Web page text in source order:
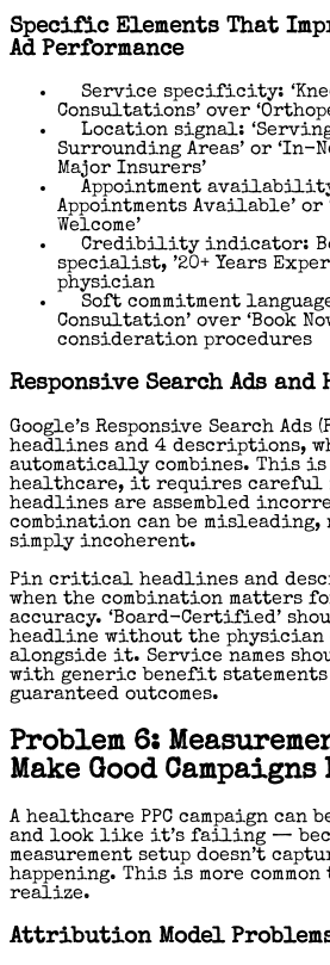
Specific Elements That
Ad Performance
Service specificity:
Consultations’ over
Location signal:
Surrounding Areas’ or ‘In-
Major Insurers’
Appointment availability:
Appointments Available’ or
Welcome’
Credibility indicator:
specialist, ’20+ Years
physician
Soft commitment
Consultation’ over ‘Book
consideration procedures
Responsive Search Ads and
Google’s Responsive Search Ads
headlines and 4 descriptions,
automatically combines. This
healthcare, it requires careful
headlines are assembled
combination can be
simply incoherent.
Pin critical headlines and
when the combination matters
accuracy. ‘Board-Certified’
headline without the
alongside it. Service names
with generic benefit
guaranteed outcomes.
Problem 6:
Make Good Campaigns
A healthcare PPC campaign can
and look like it’s failing —
measurement setup doesn’t
happening. This is more common
realize.
Attribution Model